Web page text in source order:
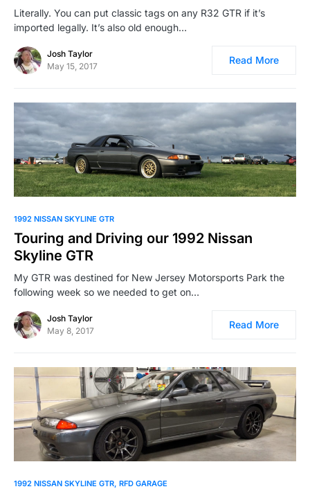
Literally. You can put classic tags on any R32 GTR if it’s
imported legally. It’s also old enough…
Josh Taylor
May 15, 2017
Read More
1992 NISSAN SKYLINE GTR
Touring and Driving our 1992 Nissan
Skyline GTR
My GTR was destined for New Jersey Motorsports Park the
following week so we needed to get on…
Josh Taylor
May 8, 2017
Read More
1992 NISSAN SKYLINE GTR RFD GARAGE